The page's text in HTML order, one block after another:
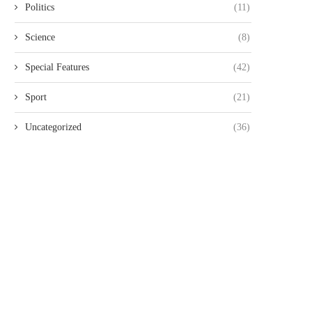
Politics (11)
Science (8)
Special Features (42)
Sport (21)
Uncategorized (36)